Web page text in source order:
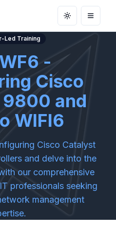
Toggle theme
Open
Led Training
-
Cisco
and
WIFI6
Cisco Catalyst
and delve into the
our comprehensive
professionals seeking
management